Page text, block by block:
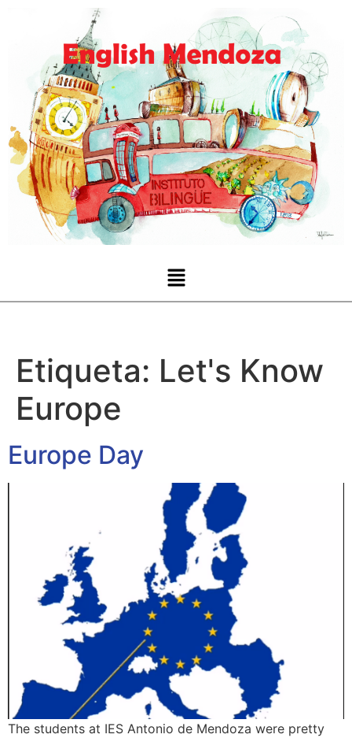
Etiqueta: Let's Know
Europe
Europe Day
The students at IES Antonio de Mendoza were pretty